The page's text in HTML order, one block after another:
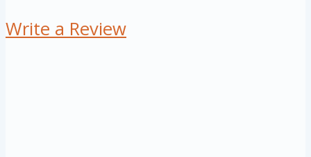
Write a Review